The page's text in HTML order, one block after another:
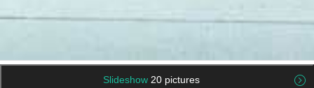
Slideshow 20 pictures